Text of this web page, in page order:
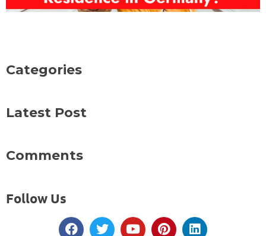
Categories
Latest Post
Comments
Follow Us